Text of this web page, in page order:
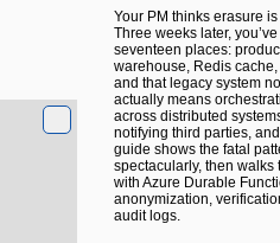
Your PM thinks erasure
Three weeks later,
seventeen places:
warehouse, Redis
and that legacy system
actually means
across distributed
notifying third parties,
guide shows the fatal
spectacularly, then
with Azure Durable
anonymization,
audit logs.